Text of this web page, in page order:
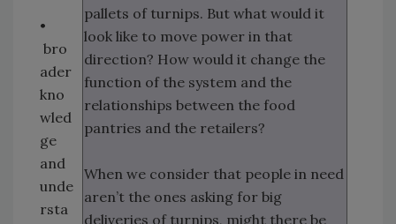
pallets of turnips. But what would it
look like to move power in that
direction? How would it change the
function of the system and the
relationships between the food
pantries and the retailers?
When we consider that people in need
aren’t the ones asking for big
deliveries of turnips, might there be
•
bro
ader
kno
wled
ge
and
unde
rsta